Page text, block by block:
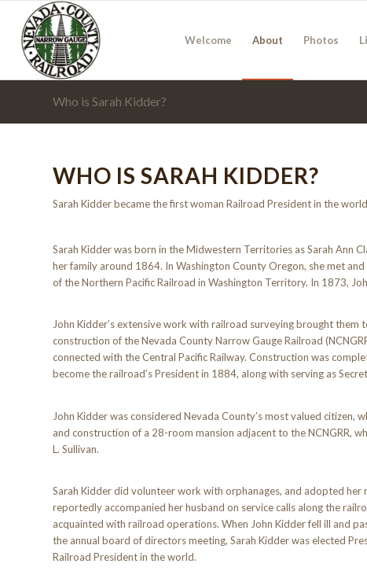
Welcome About Photos
Who is Sarah Kidder?
WHO IS SARAH KIDDER?
Sarah Kidder became the first woman Railroad President in the
Sarah Kidder was born in the Midwestern Territories as Sarah Ann
her family around 1864. In Washington County Oregon, she met
of the Northern Pacific Railroad in Washington Territory. In 1873,
John Kidder’s extensive work with railroad surveying brought them
construction of the Nevada County Narrow Gauge Railroad
connected with the Central Pacific Railway. Construction was
become the railroad’s President in 1884, along with serving as
John Kidder was considered Nevada County’s most valued citizen,
and construction of a 28-room mansion adjacent to the NCNGRR,
L. Sullivan.
Sarah Kidder did volunteer work with orphanages, and adopted
reportedly accompanied her husband on service calls along the
acquainted with railroad operations. When John Kidder fell ill and
the annual board of directors meeting, Sarah Kidder was elected
Railroad President in the world.